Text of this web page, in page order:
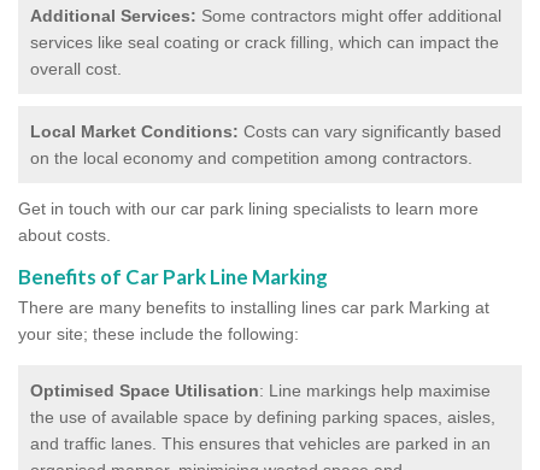
Additional Services: Some contractors might offer additional
services like seal coating or crack filling, which can impact the
overall cost.
Local Market Conditions: Costs can vary significantly based
on the local economy and competition among contractors.
Get in touch with our car park lining specialists to learn more
about costs.
Benefits of Car Park Line Marking
There are many benefits to installing lines car park Marking at
your site; these include the following:
Optimised Space Utilisation: Line markings help maximise
the use of available space by defining parking spaces, aisles,
and traffic lanes. This ensures that vehicles are parked in an